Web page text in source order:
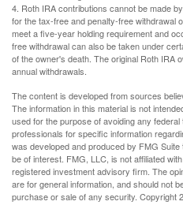
4. Roth IRA contributions cannot be made
for the tax-free and penalty-free withdrawal
meet a five-year holding requirement and
free withdrawal can also be taken under
of the owner's death. The original Roth IRA
annual withdrawals.
The content is developed from sources
The information in this material is not
used for the purpose of avoiding any
professionals for specific information
was developed and produced by FMG
be of interest. FMG, LLC, is not affiliated
registered investment advisory firm. The
are for general information, and should not
purchase or sale of any security. Copyright